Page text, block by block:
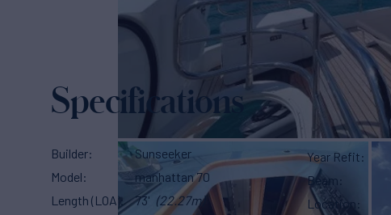
Specifications
Builder
Sunseeker
Model
manhattan 70
Length (LOA)
73' (22.27m)
Year Refit
Beam
Location